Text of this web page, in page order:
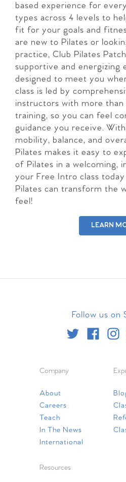
based experience for
types across 4 levels to
fit for your goals and
are new to Pilates or
practice, Club Pilates
supportive and energizing
designed to meet you
class is led by
instructors with more
training, so you can feel
guidance you receive.
mobility, balance, and
Pilates makes it easy to
of Pilates in a welcoming,
your Free Intro class
Pilates can transform the
feel!
LEARN
Follow us on
Company
About
Careers
Teach
In The News
International
Resources